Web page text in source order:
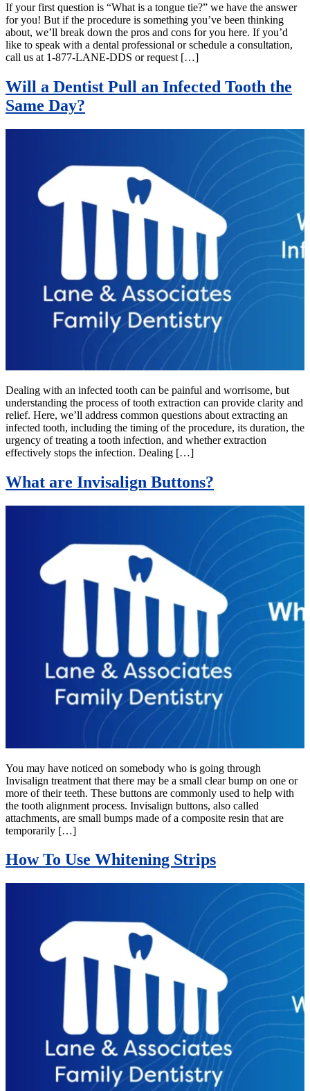
If your first question is “What is a tongue tie?” we have the answer
for you! But if the procedure is something you’ve been thinking
about, we’ll break down the pros and cons for you here. If you’d
like to speak with a dental professional or schedule a consultation,
call us at 1-877-LANE-DDS or request […]
Will a Dentist Pull an Infected Tooth the
Same Day?
Dealing with an infected tooth can be painful and worrisome, but
understanding the process of tooth extraction can provide clarity and
relief. Here, we’ll address common questions about extracting an
infected tooth, including the timing of the procedure, its duration, the
urgency of treating a tooth infection, and whether extraction
effectively stops the infection. Dealing […]
What are Invisalign Buttons?
You may have noticed on somebody who is going through
Invisalign treatment that there may be a small clear bump on one or
more of their teeth. These buttons are commonly used to help with
the tooth alignment process. Invisalign buttons, also called
attachments, are small bumps made of a composite resin that are
temporarily […]
How To Use Whitening Strips